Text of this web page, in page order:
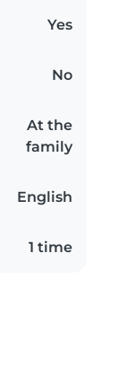
Yes
No
At the
family
English
1 time